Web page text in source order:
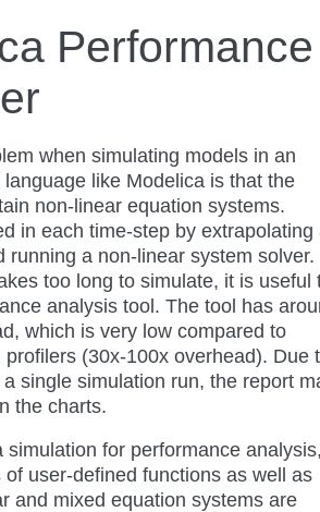
Performance
when simulating models in an
like Modelica is that the
non-linear equation systems.
in each time-step by extrapolating
running a non-linear system solver.
too long to simulate, it is useful
analysis tool. The tool has
which is very low compared to
profilers (30x-100x overhead). Due
single simulation run, the report
the charts.
simulation for performance
user-defined functions as well as
and mixed equation systems are